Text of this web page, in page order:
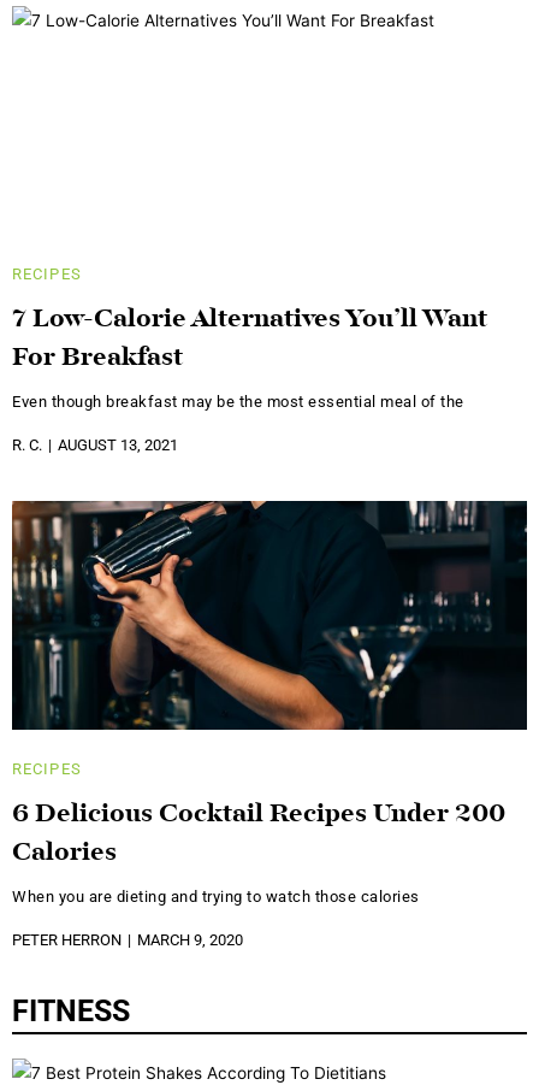
RECIPES
7 Low-Calorie Alternatives You’ll Want
For Breakfast
Even though breakfast may be the most essential meal of the
R. C. AUGUST 13, 2021
RECIPES
6 Delicious Cocktail Recipes Under 200
Calories
When you are dieting and trying to watch those calories
PETER HERRON MARCH 9, 2020
FITNESS